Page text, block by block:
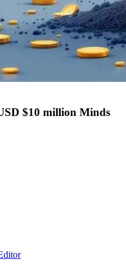
$10 million Minds